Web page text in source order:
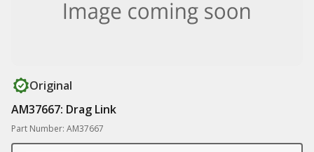
Original
AM37667: Drag Link
Part Number: AM37667